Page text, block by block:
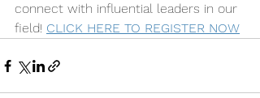
connect with influential leaders in our
field! CLICK HERE TO REGISTER NOW